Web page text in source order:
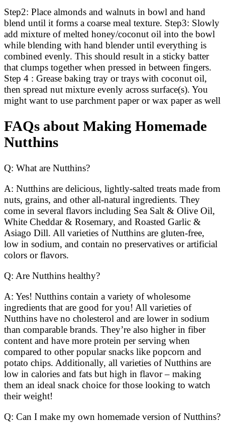
Step2: Place almonds and walnuts in bowl and hand
blend until it forms a coarse meal texture. Step3: Slowly
add mixture of melted honey/coconut oil into the bowl
while blending with hand blender until everything is
combined evenly. This should result in a sticky batter
that clumps together when pressed in between fingers.
Step 4 : Grease baking tray or trays with coconut oil,
then spread nut mixture evenly across surface(s). You
might want to use parchment paper or wax paper as well
FAQs about Making Homemade
Nutthins
Q: What are Nutthins?
A: Nutthins are delicious, lightly-salted treats made from
nuts, grains, and other all-natural ingredients. They
come in several flavors including Sea Salt & Olive Oil,
White Cheddar & Rosemary, and Roasted Garlic &
Asiago Dill. All varieties of Nutthins are gluten-free,
low in sodium, and contain no preservatives or artificial
colors or flavors.
Q: Are Nutthins healthy?
A: Yes! Nutthins contain a variety of wholesome
ingredients that are good for you! All varieties of
Nutthins have no cholesterol and are lower in sodium
than comparable brands. They’re also higher in fiber
content and have more protein per serving when
compared to other popular snacks like popcorn and
potato chips. Additionally, all varieties of Nutthins are
low in calories and fats but high in flavor – making
them an ideal snack choice for those looking to watch
their weight!
Q: Can I make my own homemade version of Nutthins?